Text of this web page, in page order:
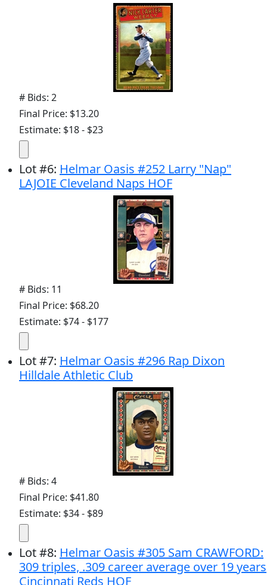
# Bids: 2
Final Price: $13.20
Estimate: $18 - $23
Lot#6: Helmar Oasis #252 Larry "Nap"
LAJOIE Cleveland Naps HOF
# Bids: 11
Final Price: $68.20
Estimate: $74 - $177
Lot#7: Helmar Oasis #296 Rap Dixon
Hilldale Athletic Club
# Bids: 4
Final Price: $41.80
Estimate: $34 - $89
Lot#8: Helmar Oasis #305 Sam CRAWFORD:
309 triples, .309 career average over 19 years
Cincinnati Reds HOF